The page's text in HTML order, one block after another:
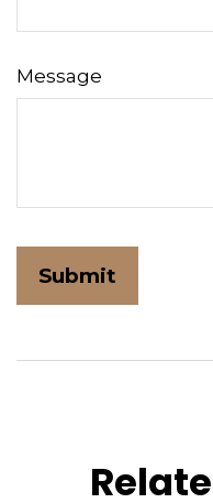
Message